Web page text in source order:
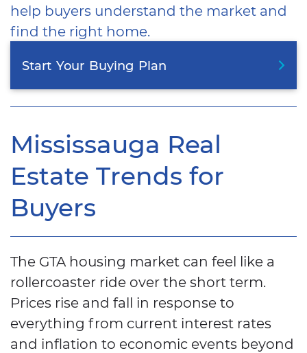
help buyers understand the market and
find the right home.
Start Your Buying Plan
Mississauga Real
Estate Trends for
Buyers
The GTA housing market can feel like a
rollercoaster ride over the short term.
Prices rise and fall in response to
everything from current interest rates
and inflation to economic events beyond